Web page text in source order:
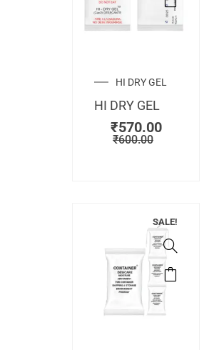
HI DRY GEL
HI DRY GEL
₹600.00
₹570.00
SALE!